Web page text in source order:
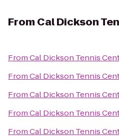
From Cal Dickson
FromCal Dickson Tennis
FromCal Dickson Tennis
FromCal Dickson Tennis
FromCal Dickson Tennis
FromCal Dickson Tennis